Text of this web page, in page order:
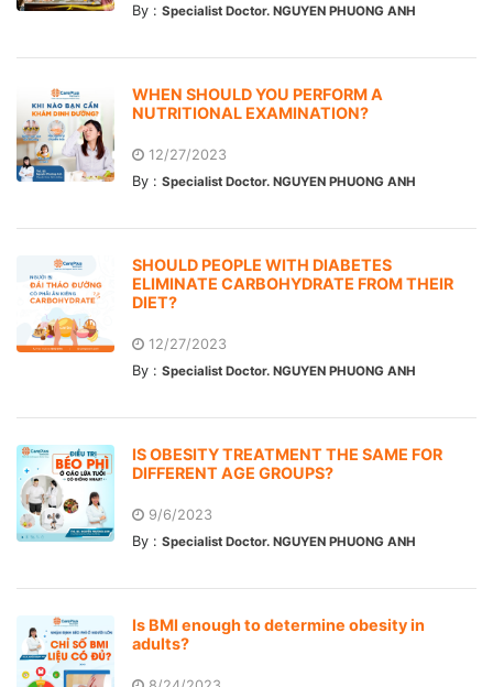
By : Specialist Doctor. NGUYEN PHUONG ANH
WHEN SHOULD YOU PERFORM A
NUTRITIONAL EXAMINATION?
12/27/2023
By : Specialist Doctor. NGUYEN PHUONG ANH
SHOULD PEOPLE WITH DIABETES
ELIMINATE CARBOHYDRATE FROM THEIR
DIET?
12/27/2023
By : Specialist Doctor. NGUYEN PHUONG ANH
IS OBESITY TREATMENT THE SAME FOR
DIFFERENT AGE GROUPS?
9/6/2023
By : Specialist Doctor. NGUYEN PHUONG ANH
Is BMI enough to determine obesity in
adults?